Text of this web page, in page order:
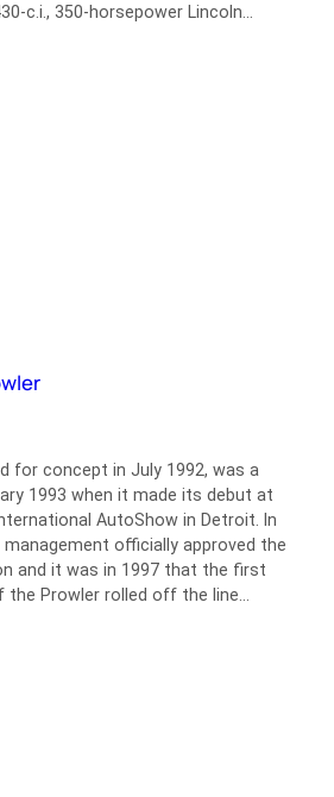
c.i., 350-horsepower Lincoln…
for concept in July 1992, was a
1993 when it made its debut at
AutoShow in Detroit. In
officially approved the
and it was in 1997 that the first
Prowler rolled off the line…